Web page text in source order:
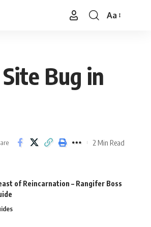
Font
Aa
Bug in
2 Min Read
of Reincarnation – Rangifer Boss